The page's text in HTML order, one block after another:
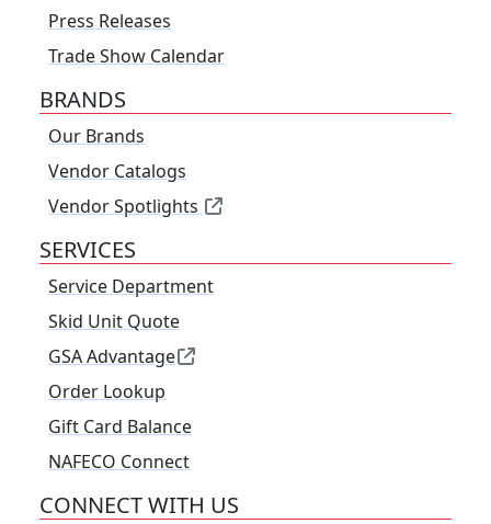
Press Releases
Trade Show Calendar
BRANDS
Our Brands
Vendor Catalogs
Vendor Spotlights
SERVICES
Service Department
Skid Unit Quote
GSA Advantage
Order Lookup
Gift Card Balance
NAFECO Connect
CONNECT WITH US